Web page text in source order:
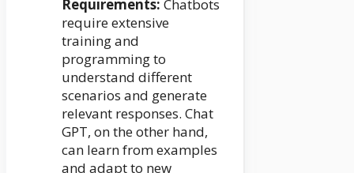
Requirements: Chatbots
require extensive
training and
programming to
understand different
scenarios and generate
relevant responses. Chat
GPT, on the other hand,
can learn from examples
and adapt to new